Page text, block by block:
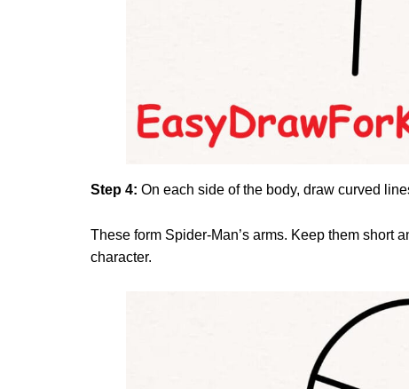
Step 4: On each side of the body, draw curved
These form Spider-Man’s arms. Keep them short
character.